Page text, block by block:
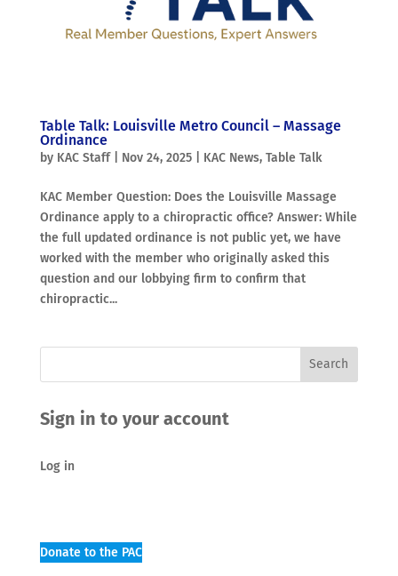
Table Talk: Louisville Metro Council – Massage
Ordinance
by KAC Staff| Nov 24, 2025| KAC News, Table Talk
KAC Member Question: Does the Louisville Massage
Ordinance apply to a chiropractic office? Answer: While
the full updated ordinance is not public yet, we have
worked with the member who originally asked this
question and our lobbying firm to confirm that
chiropractic...
Sign in to your account
Log in
Donate to the PAC